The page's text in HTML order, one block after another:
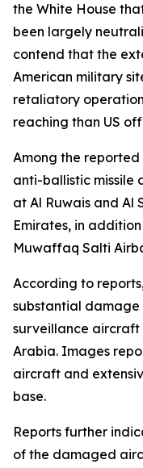
the White House
been largely
contend that the
American military
retaliatory
reaching than US
Among the
anti-ballistic missile
at Al Ruwais and Al
Emirates, in
Muwaffaq Salti
According to
substantial
surveillance aircraft
Arabia. Images
aircraft and
base.
Reports further
of the damaged